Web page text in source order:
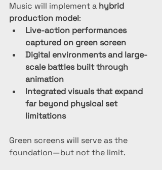
Music will implement a hybrid
production model:
Live-action performances
captured on green screen
Digital environments and large-
scale battles built through
animation
Integrated visuals that expand
far beyond physical set
limitations
Green screens will serve as the
foundation—but not the limit.